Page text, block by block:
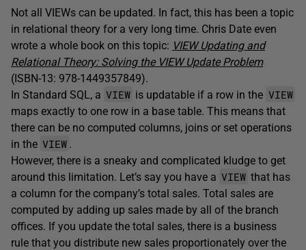
Not all VIEWs can be updated. In fact, this has been a topic
in relational theory for a very long time. Chris Date even
wrote a whole book on this topic: VIEW Updating and
Relational Theory: Solving the VIEW Update Problem
(ISBN-13: 978-1449357849).
In Standard SQL, a VIEW is updatable if a row in the VIEW
maps exactly to one row in a base table. This means that
there can be no computed columns, joins or set operations
in the VIEW .
However, there is a sneaky and complicated kludge to get
around this limitation. Let’s say you have a VIEW that has
a column for the company’s total sales. Total sales are
computed by adding up sales made by all of the branch
offices. If you update the total sales, there is a business
rule that you distribute new sales proportionately over the